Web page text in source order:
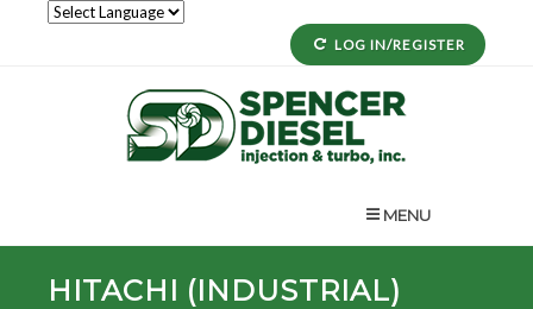
LOG IN/REGISTER
MENU
HITACHI (INDUSTRIAL)